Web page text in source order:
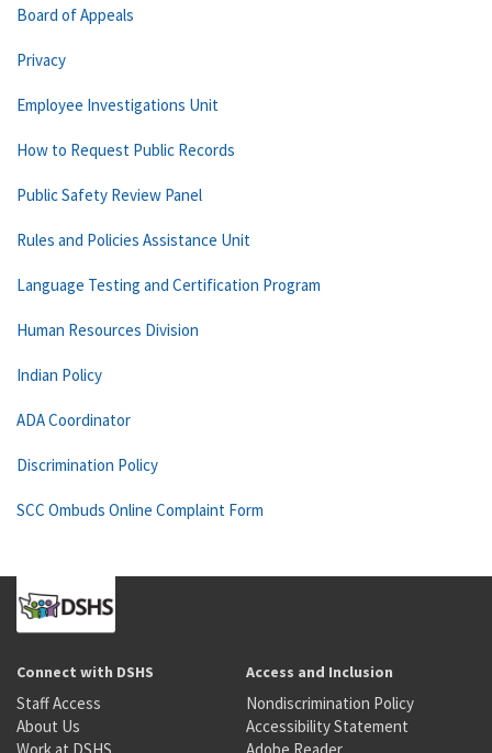
Board of Appeals
Privacy
Employee Investigations Unit
How to Request Public Records
Public Safety Review Panel
Rules and Policies Assistance Unit
Language Testing and Certification Program
Human Resources Division
Indian Policy
ADA Coordinator
Discrimination Policy
SCC Ombuds Online Complaint Form
Connect with DSHS
Staff Access
About Us
Access and Inclusion
Nondiscrimination Policy
Accessibility Statement